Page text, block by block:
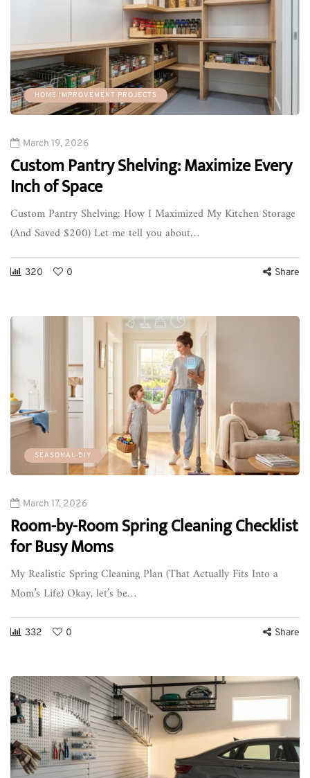
HOME IMPROVEMENT PROJECTS
March 19, 2026
Custom Pantry Shelving: Maximize Every
Inch of Space
Custom Pantry Shelving: How I Maximized My Kitchen Storage
(And Saved $200) Let me tell you about…
320 0 Share
SEASONAL DIY
March 17, 2026
Room-by-Room Spring Cleaning Checklist
for Busy Moms
My Realistic Spring Cleaning Plan (That Actually Fits Into a
Mom’s Life) Okay, let’s be…
332 0 Share